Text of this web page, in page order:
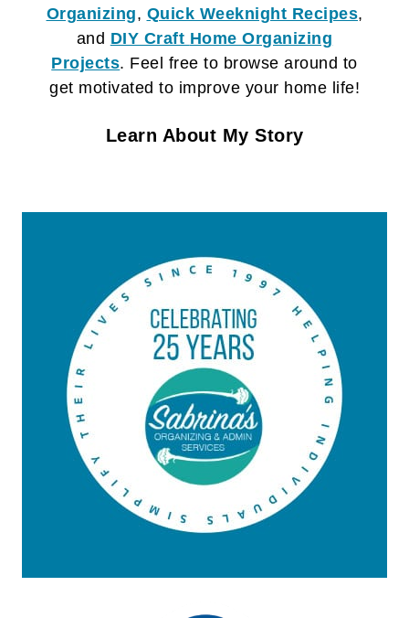
Organizing, Quick Weeknight Recipes,
and DIY Craft Home Organizing
Projects. Feel free to browse around to
get motivated to improve your home life!
Learn About My Story